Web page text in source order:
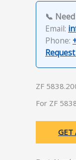
📞
Email:
Phone:
ZF
For ZF
GET